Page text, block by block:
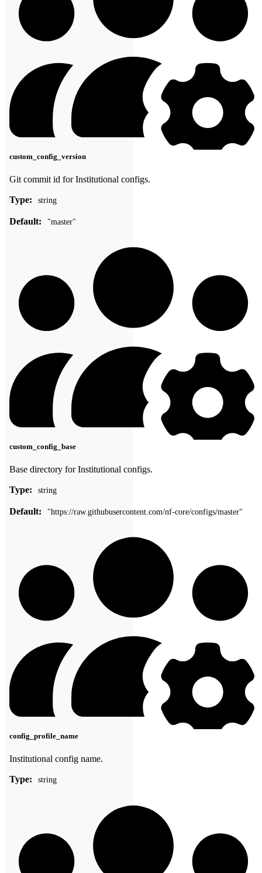
custom_config_version
Git commit id for Institutional configs.
Type: string
Default: "master"
custom_config_base
Base directory for Institutional configs.
Type: string
Default: "https://raw.githubusercontent.com/nf-core/configs/master"
config_profile_name
Institutional config name.
Type: string